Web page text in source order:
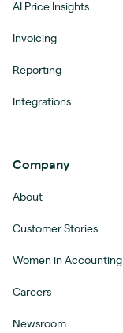
AI Price Insights
Invoicing
Reporting
Integrations
Company
About
Customer Stories
Women in Accounting
Careers
Newsroom